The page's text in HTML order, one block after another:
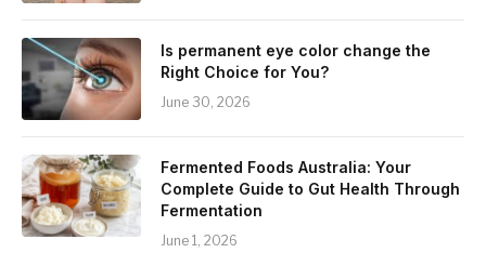
Is permanent eye color change the
Right Choice for You?
June 30, 2026
Fermented Foods Australia: Your
Complete Guide to Gut Health Through
Fermentation
June 1, 2026